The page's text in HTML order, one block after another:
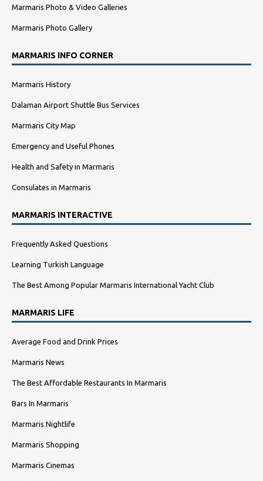
Marmaris Photo & Video Galleries
Marmaris Photo Gallery
MARMARIS INFO CORNER
Marmaris History
Dalaman Airport Shuttle Bus Services
Marmaris City Map
Emergency and Useful Phones
Health and Safety in Marmaris
Consulates in Marmaris
MARMARIS INTERACTIVE
Frequently Asked Questions
Learning Turkish Language
The Best Among Popular Marmaris International Yacht Club
MARMARIS LIFE
Average Food and Drink Prices
Marmaris News
The Best Affordable Restaurants In Marmaris
Bars In Marmaris
Marmaris Nightlife
Marmaris Shopping
Marmaris Cinemas